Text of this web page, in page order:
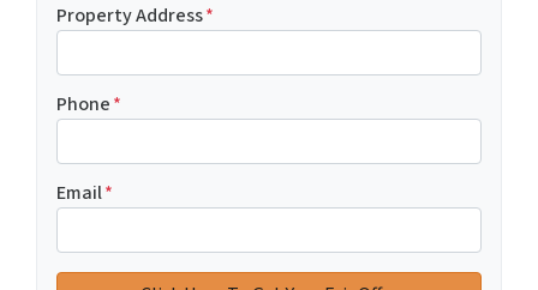
Property Address*
Phone*
Email*